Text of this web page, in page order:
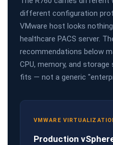
different configuration
VMware host looks
healthcare PACS server.
recommendations below
CPU, memory, and
fits — not a generic
VMWARE
Production